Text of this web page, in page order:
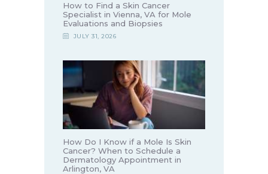
How to Find a Skin Cancer
Specialist in Vienna, VA for Mole
Evaluations and Biopsies
JULY 31, 2026
How Do I Know if a Mole Is Skin
Cancer? When to Schedule a
Dermatology Appointment in
Arlington, VA